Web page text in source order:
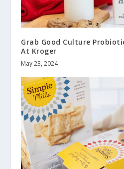
Grab Good Culture
At Kroger
May 23, 2024